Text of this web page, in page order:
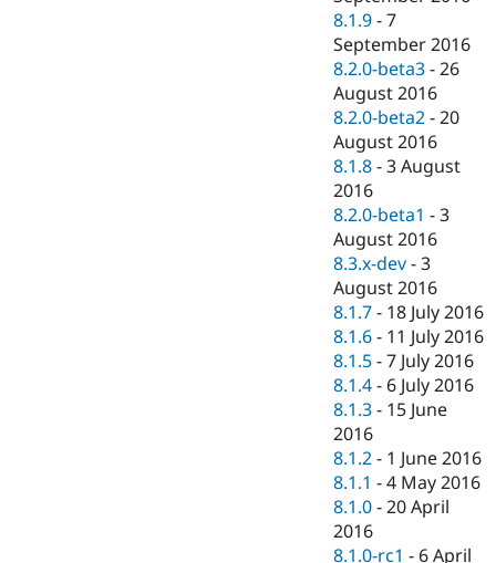
8.1.9 -7
September 2016
8.2.0-beta3 -26
August 2016
8.2.0-beta2 -20
August 2016
8.1.8 -3 August
2016
8.2.0-beta1 -3
August 2016
8.3.x-dev -3
August 2016
8.1.7 - 18 July 2016
8.1.6 - 11 July 2016
8.1.5 -7 July 2016
8.1.4 - 6 July 2016
8.1.3 - 15 June
2016
8.1.2 - 1 June 2016
8.1.1 -4 May 2016
8.1.0 -20 April
2016
8.1.0-rc1 - 6 April